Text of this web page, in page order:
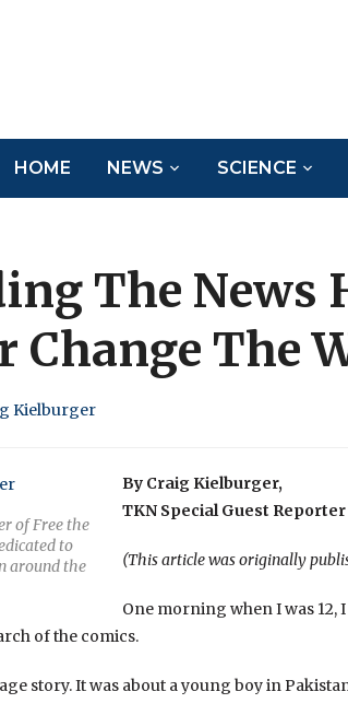
HOME NEWS SCIENCE
The News
Change The
Kielburger
of Free the
to
around the
By Craig Kielburger,
TKN Special Guest Reporter
(This article was originally
One morning when I was
of the comics.
story. It was about a young boy in